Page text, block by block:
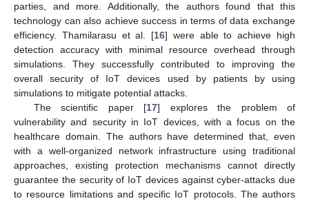
parties, and more. Additionally, the authors found that this
technology can also achieve success in terms of data exchange
efficiency. Thamilarasu et al. [16] were able to achieve high
detection accuracy with minimal resource overhead through
simulations. They successfully contributed to improving the
overall security of IoT devices used by patients by using
simulations to mitigate potential attacks.
The scientific paper [17] explores the problem of
vulnerability and security in IoT devices, with a focus on the
healthcare domain. The authors have determined that, even
with a well-organized network infrastructure using traditional
approaches, existing protection mechanisms cannot directly
guarantee the security of IoT devices against cyber-attacks due
to resource limitations and specific IoT protocols. The authors